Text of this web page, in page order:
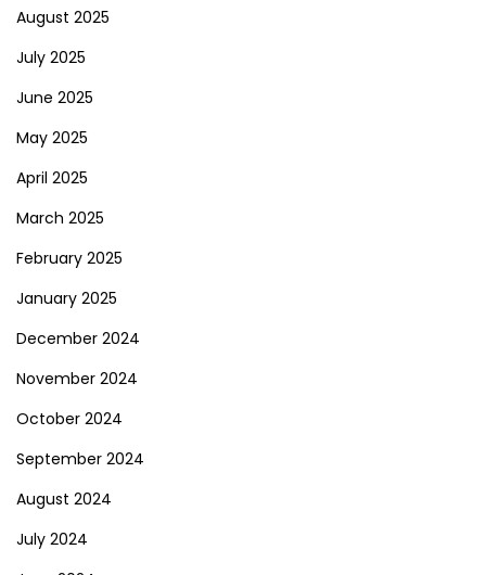
August 2025
July 2025
June 2025
May 2025
April 2025
March 2025
February 2025
January 2025
December 2024
November 2024
October 2024
September 2024
August 2024
July 2024